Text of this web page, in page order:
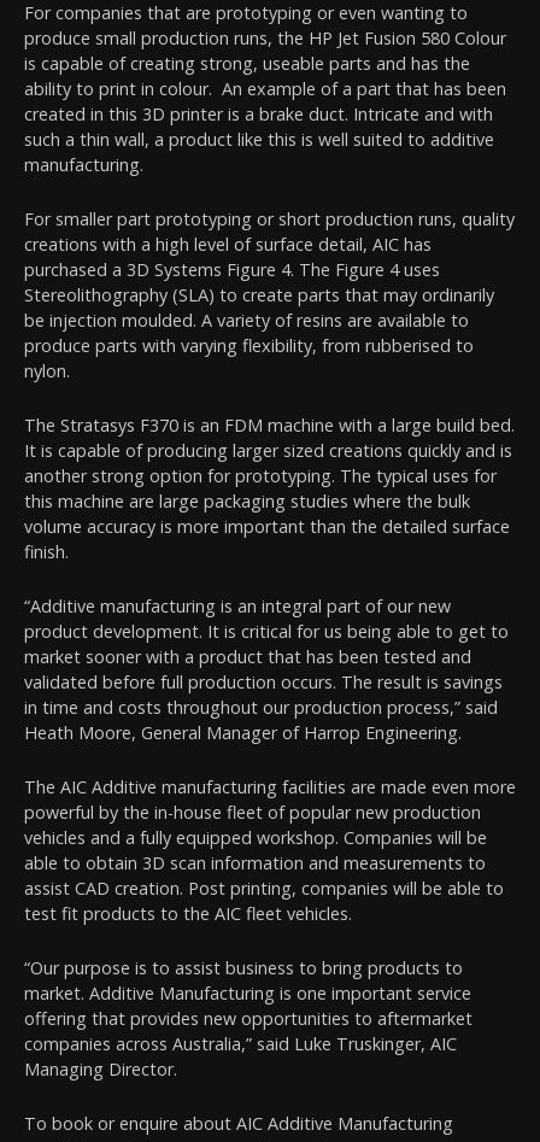
For companies that are prototyping or even wanting to
produce small production runs, the HP Jet Fusion 580 Colour
is capable of creating strong, useable parts and has the
ability to print in colour. An example of a part that has been
created in this 3D printer is a brake duct. Intricate and with
such a thin wall, a product like this is well suited to additive
manufacturing.
For smaller part prototyping or short production runs, quality
creations with a high level of surface detail, AIC has
purchased a 3D Systems Figure 4. The Figure 4 uses
Stereolithography (SLA) to create parts that may ordinarily
be injection moulded. A variety of resins are available to
produce parts with varying flexibility, from rubberised to
nylon.
The Stratasys F370 is an FDM machine with a large build bed.
It is capable of producing larger sized creations quickly and is
another strong option for prototyping. The typical uses for
this machine are large packaging studies where the bulk
volume accuracy is more important than the detailed surface
finish.
“Additive manufacturing is an integral part of our new
product development. It is critical for us being able to get to
market sooner with a product that has been tested and
validated before full production occurs. The result is savings
in time and costs throughout our production process,” said
Heath Moore, General Manager of Harrop Engineering.
The AIC Additive manufacturing facilities are made even more
powerful by the in-house fleet of popular new production
vehicles and a fully equipped workshop. Companies will be
able to obtain 3D scan information and measurements to
assist CAD creation. Post printing, companies will be able to
test fit products to the AIC fleet vehicles.
“Our purpose is to assist business to bring products to
market. Additive Manufacturing is one important service
offering that provides new opportunities to aftermarket
companies across Australia,” said Luke Truskinger, AIC
Managing Director.
To book or enquire about AIC Additive Manufacturing